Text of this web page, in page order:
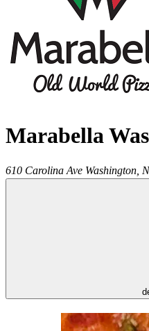
Marabella
610 Carolina Ave Washington